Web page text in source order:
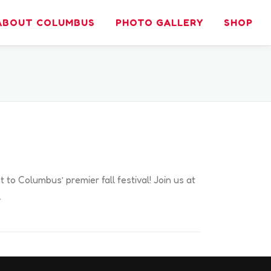
COLUMBUS PHOTO GALLERY SHOP
Columbus’ premier fall festival! Join us at